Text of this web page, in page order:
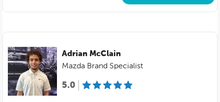
Adrian McClain
Mazda Brand Specialist
5.0